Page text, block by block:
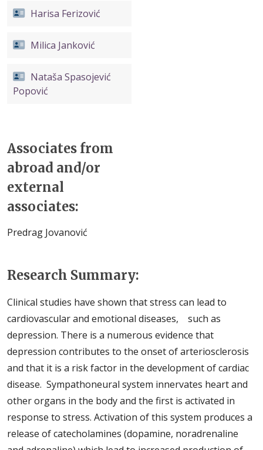
Harisa Ferizović
Milica Janković
Nataša Spasojević
Popović
Associates from
abroad and/or
external
associates:
Predrag Jovanović
Research Summary:
Clinical studies have shown that stress can lead to
cardiovascular and emotional diseases, such as
depression. There is a numerous evidence that
depression contributes to the onset of arteriosclerosis
and that it is a risk factor in the development of cardiac
disease. Sympathoneural system innervates heart and
other organs in the body and the first is activated in
response to stress. Activation of this system produces a
release of catecholamines (dopamine, noradrenaline